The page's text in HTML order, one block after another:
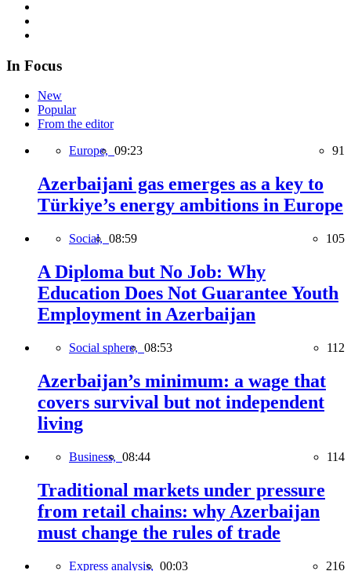
In Focus
New
Popular
From the editor
Europe, 09:23 91
Azerbaijani gas emerges as a key to
Türkiye’s energy ambitions in Europe
Social, 08:59 105
A Diploma but No Job: Why
Education Does Not Guarantee Youth
Employment in Azerbaijan
Social sphere, 08:53 112
Azerbaijan’s minimum: a wage that
covers survival but not independent
living
Business, 08:44 114
Traditional markets under pressure
from retail chains: why Azerbaijan
must change the rules of trade
Express analysis, 00:03 216